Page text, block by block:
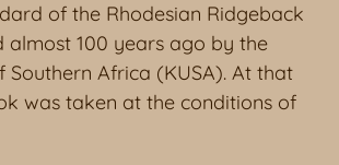
of the Rhodesian Ridgeback
almost 100 years ago by the
Southern Africa (KUSA). At that
was taken at the conditions of